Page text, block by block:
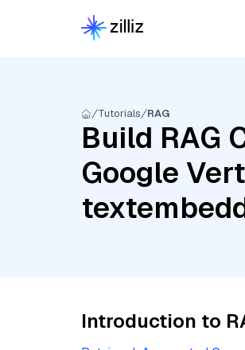
Tutorials RAG
Build RAG
Google
Introduction to